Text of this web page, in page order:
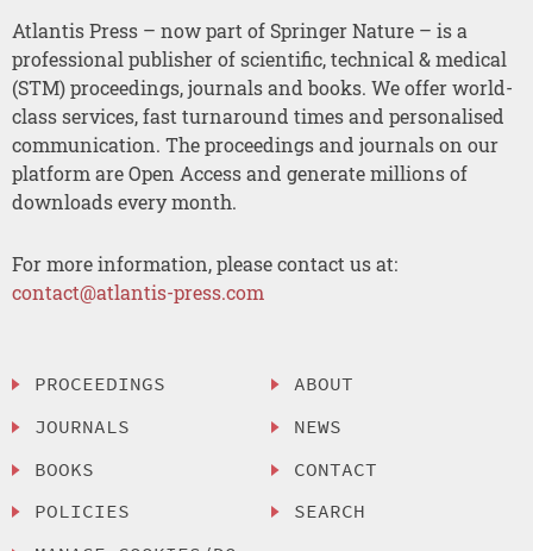
Atlantis Press – now part of Springer Nature – is a
professional publisher of scientific, technical & medical
(STM) proceedings, journals and books. We offer world-
class services, fast turnaround times and personalised
communication. The proceedings and journals on our
platform are Open Access and generate millions of
downloads every month.
For more information, please contact us at:
contact@atlantis-press.com
PROCEEDINGS
JOURNALS
BOOKS
POLICIES
ABOUT
NEWS
CONTACT
SEARCH